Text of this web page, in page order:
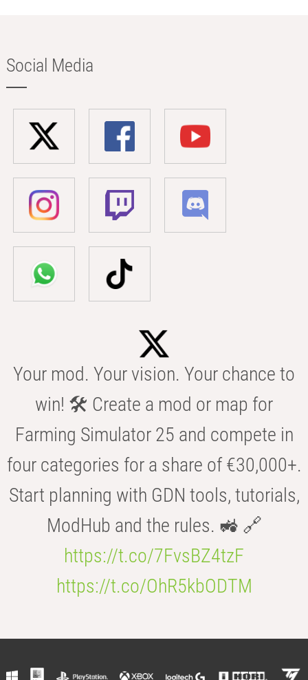
Social Media
Your mod. Your vision. Your chance to
win! 🛠️ Create a mod or map for
Farming Simulator 25 and compete in
four categories for a share of €30,000+.
Start planning with GDN tools, tutorials,
ModHub and the rules. 🚜 🔗
https://t.co/7FvsBZ4tzF
https://t.co/OhR5kbODTM